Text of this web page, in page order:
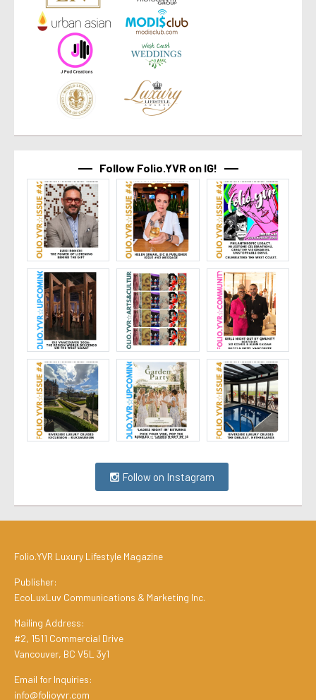
Follow Folio.YVR on IG!
Follow on Instagram
Folio.YVR Luxury Lifestyle Magazine
Publisher:
EcoLuxLuv Communications & Marketing Inc.
Mailing Address:
#2, 1511 Commercial Drive
Vancouver, BC V5L 3y1
Email for Inquiries:
info@folioyvr.com